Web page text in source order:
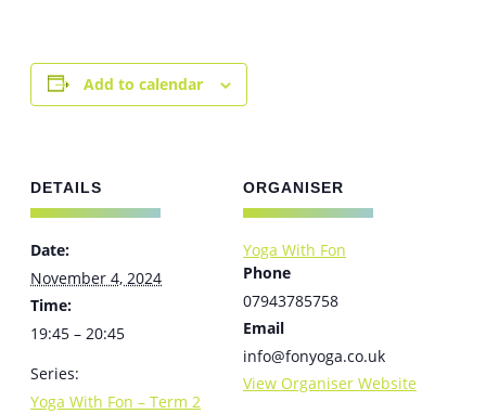
Add to calendar
DETAILS
Date:
November 4, 2024
Time:
19:45 – 20:45
Series:
Yoga With Fon – Term 2
ORGANISER
Yoga With Fon
Phone
07943785758
Email
info@fonyoga.co.uk
View Organiser Website